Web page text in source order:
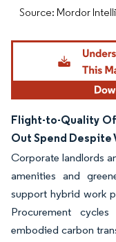
Source: Mordor
Flight-to-Quality
Out Spend Despite
Corporate landlords
amenities and
support hybrid work
Procurement
embodied carbon